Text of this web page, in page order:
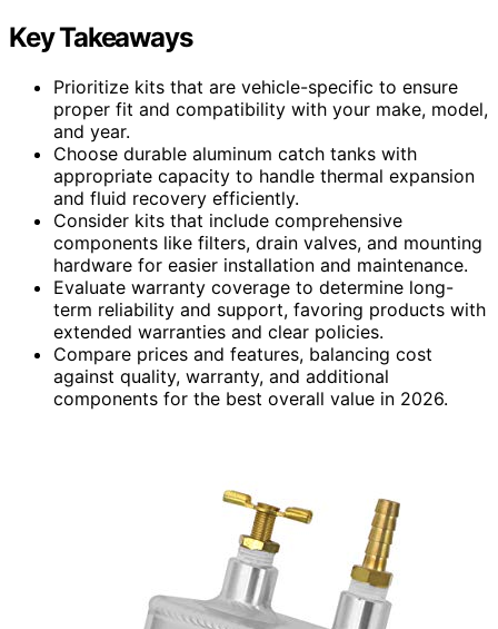
Key Takeaways
Prioritize kits that are vehicle-specific to ensure
proper fit and compatibility with your make, model,
and year.
Choose durable aluminum catch tanks with
appropriate capacity to handle thermal expansion
and fluid recovery efficiently.
Consider kits that include comprehensive
components like filters, drain valves, and mounting
hardware for easier installation and maintenance.
Evaluate warranty coverage to determine long-
term reliability and support, favoring products with
extended warranties and clear policies.
Compare prices and features, balancing cost
against quality, warranty, and additional
components for the best overall value in 2026.